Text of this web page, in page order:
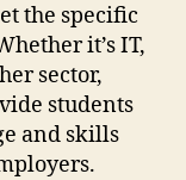
the specific
it’s IT,
sector,
students
and skills